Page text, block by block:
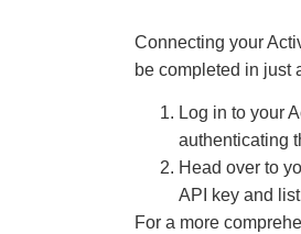
Connecting your
be completed in just
Log in to your
authenticating
Head over to
API key and
For a more